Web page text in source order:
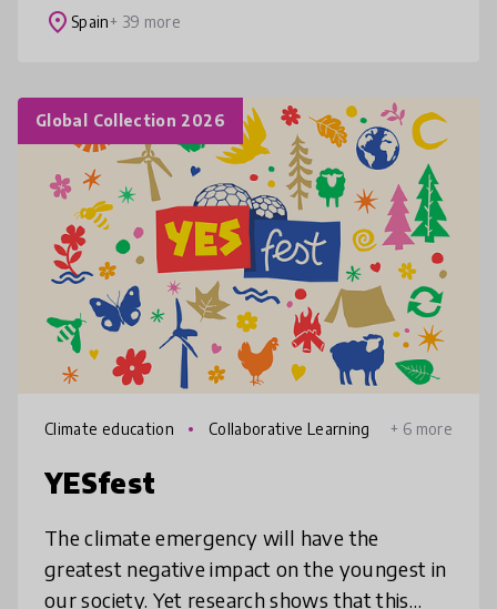
to boys and girls living in vulner
place Spain+ 39 more
Global Collection 2026
Climate education Collaborative Learning + 6 more
YESfest
The climate emergency will have the
greatest negative impact on the youngest in
our society. Yet research shows that this